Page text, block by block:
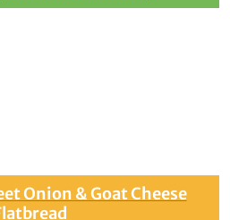
Onion & Goat Cheese